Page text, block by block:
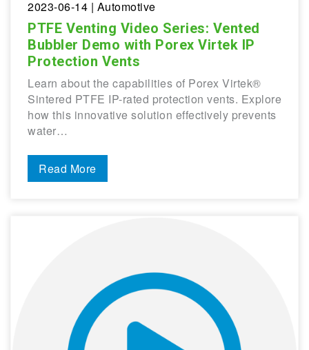
2023-06-14 | Automotive
PTFE Venting Video Series: Vented
Bubbler Demo with Porex Virtek IP
Protection Vents
Learn about the capabilities of Porex Virtek®
Sintered PTFE IP-rated protection vents. Explore
how this innovative solution effectively prevents
water…
Read More